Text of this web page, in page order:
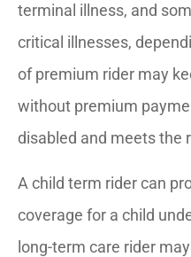
terminal illness, and
critical illnesses,
of premium rider may
without premium
disabled and meets the
A child term rider can
coverage for a child
long-term care rider